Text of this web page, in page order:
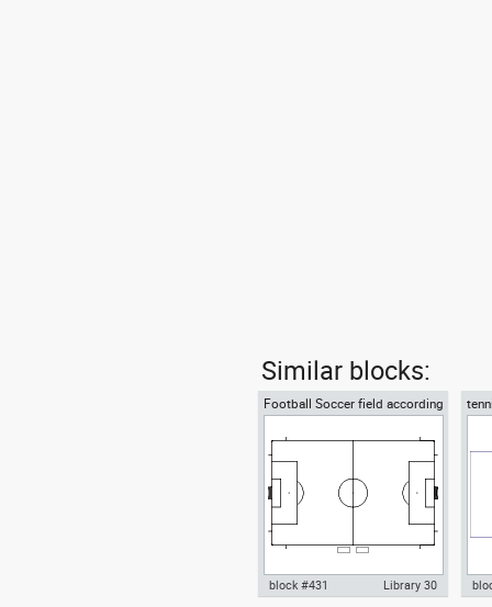
Similar blocks:
Football Soccer field according
to FIFA official World Cup
block #431 Library 30